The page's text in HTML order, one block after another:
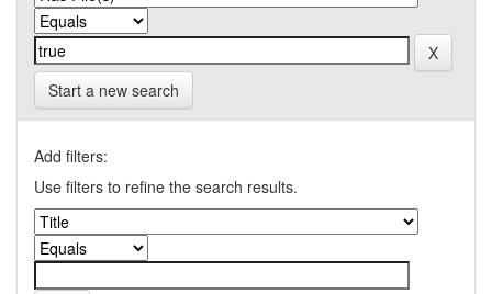
Start a new search
Add filters:
Use filters to refine the search results.